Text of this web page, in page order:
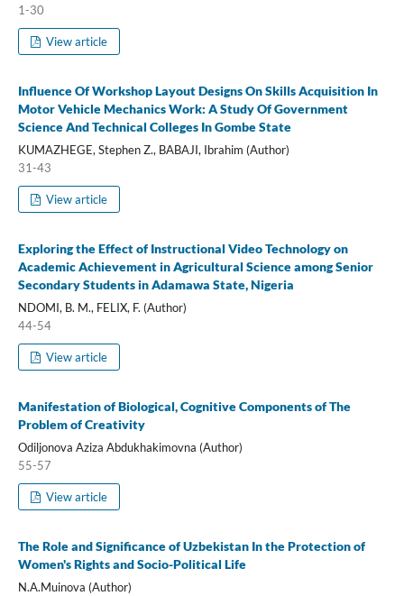
1-30
View article
Influence Of Workshop Layout Designs On Skills Acquisition In
Motor Vehicle Mechanics Work: A Study Of Government
Science And Technical Colleges In Gombe State
KUMAZHEGE, Stephen Z., BABAJI, Ibrahim (Author)
31-43
View article
Exploring the Effect of Instructional Video Technology on
Academic Achievement in Agricultural Science among Senior
Secondary Students in Adamawa State, Nigeria
NDOMI, B. M., FELIX, F. (Author)
44-54
View article
Manifestation of Biological, Cognitive Components of The
Problem of Creativity
Odiljonova Aziza Abdukhakimovna (Author)
55-57
View article
The Role and Significance of Uzbekistan In the Protection of
Women's Rights and Socio-Political Life
N.A.Muinova (Author)